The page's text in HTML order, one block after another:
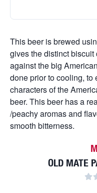
This beer is brewed
gives the distinct
against the big
done prior to cooling, to
characters of the
beer. This beer has a
/peachy aromas and
smooth bitterness.
OLD MATE